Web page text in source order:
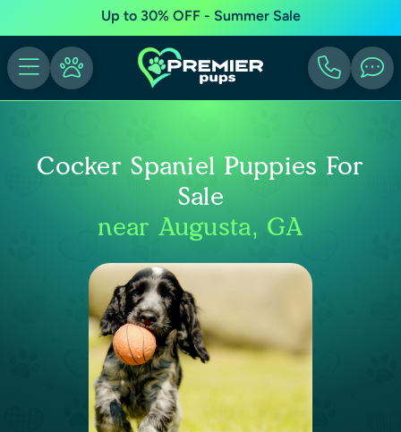
Up to 30% OFF - Summer Sale
Cocker Spaniel Puppies For
Sale
near Augusta, GA